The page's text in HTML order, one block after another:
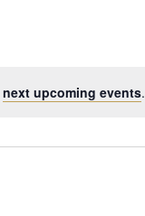
next upcoming events.